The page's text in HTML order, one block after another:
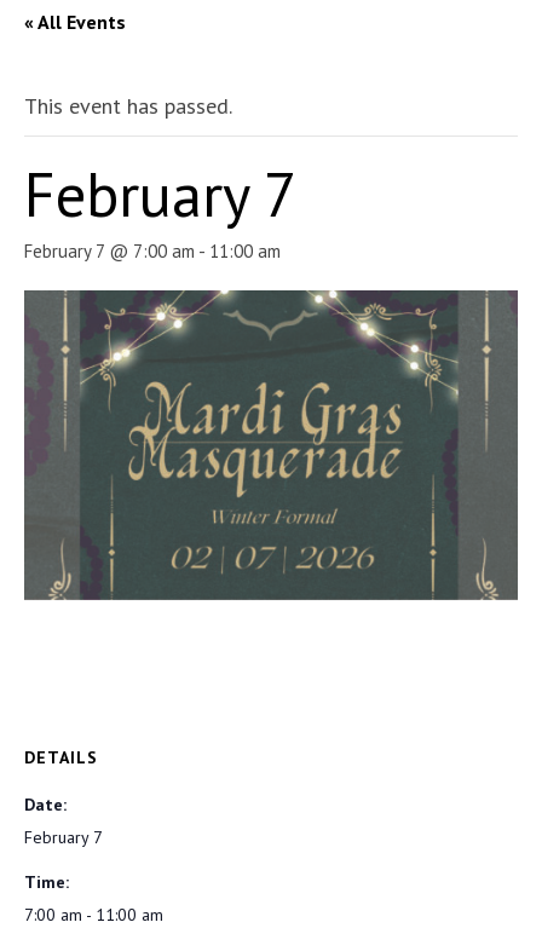
« All Events
This event has passed.
February 7
February 7 @ 7:00 am - 11:00 am
DETAILS
Date:
February 7
Time:
7:00 am - 11:00 am